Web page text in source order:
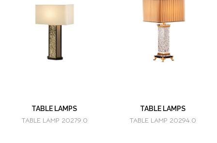
TABLE LAMPS
TABLE LAMP 20279.0
TABLE LAMPS
TABLE LAMP 20294.0